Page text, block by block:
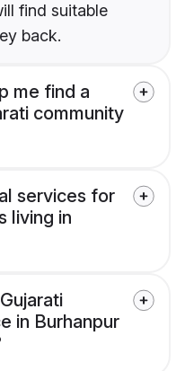
find suitable
back.
me find a
community
services for
living in
in Burhanpur